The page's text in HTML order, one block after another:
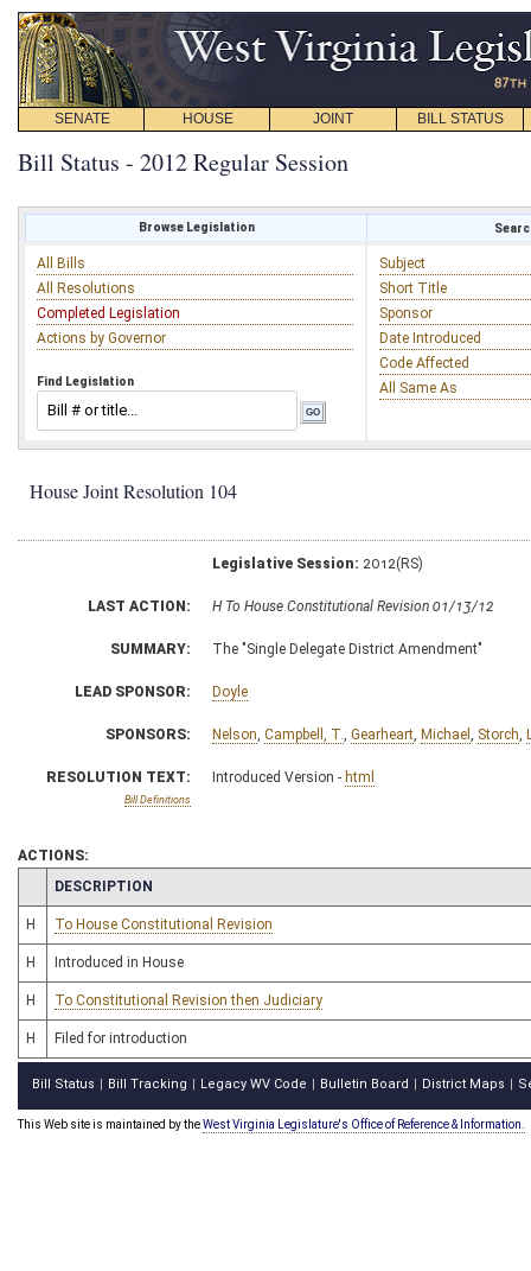
SENATE HOUSE JOINT BILL STATUS
Bill Status - 2012 Regular Session
Browse Legislation
All Bills
All Resolutions
Completed Legislation
Actions by Governor
Find Legislation
Subject
Short Title
Sponsor
Date Introduced
Code Affected
All Same As
House Joint Resolution 104
Legislative Session: 2012(RS)
LAST ACTION: H To House Constitutional Revision 01/13/12
SUMMARY: The "Single Delegate District Amendment"
LEAD SPONSOR: Doyle
SPONSORS: Nelson, Campbell, T., Gearheart, Michael , Storch,
RESOLUTION TEXT:
Bill Definitions
Introduced Version - html
ACTIONS:
CHAMBER
DESCRIPTION
H To House Constitutional Revision
H Introduced in House
H To Constitutional Revision then Judiciary
H Filed for introduction
Bill Status Bill Tracking Legacy WV Code Bulletin Board District Maps
This Web site is maintained by theWest Virginia Legislature's Office of Reference & Information.